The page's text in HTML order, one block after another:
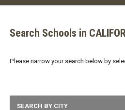
Search Schools in
Please narrow your search below by
SEARCH BY CITY